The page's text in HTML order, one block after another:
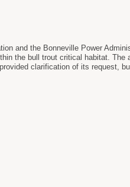
and the Bonneville Power
the bull trout critical habitat. The
clarification of its request,